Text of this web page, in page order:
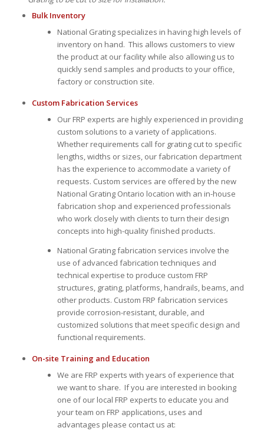
Bulk Inventory
National Grating specializes in having high levels of
inventory on hand. This allows customers to view
the product at our facility while also allowing us to
quickly send samples and products to your office,
factory or construction site.
Custom Fabrication Services
Our FRP experts are highly experienced in providing
custom solutions to a variety of applications.
Whether requirements call for grating cut to specific
lengths, widths or sizes, our fabrication department
has the experience to accommodate a variety of
requests. Custom services are offered by the new
National Grating Ontario location with an in-house
fabrication shop and experienced professionals
who work closely with clients to turn their design
concepts into high-quality finished products.
National Grating fabrication services involve the
use of advanced fabrication techniques and
technical expertise to produce custom FRP
structures, grating, platforms, handrails, beams, and
other products. Custom FRP fabrication services
provide corrosion-resistant, durable, and
customized solutions that meet specific design and
functional requirements.
On-site Training and Education
We are FRP experts with years of experience that
we want to share. If you are interested in booking
one of our local FRP experts to educate you and
your team on FRP applications, uses and
advantages please contact us at: